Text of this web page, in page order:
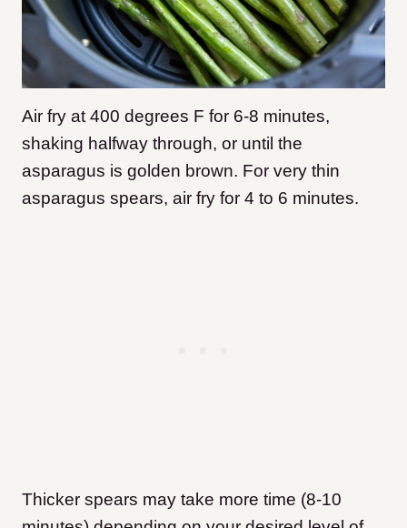
Air fry at 400 degrees F for 6-8 minutes,
shaking halfway through, or until the
asparagus is golden brown. For very thin
asparagus spears, air fry for 4 to 6 minutes.
Thicker spears may take more time (8-10